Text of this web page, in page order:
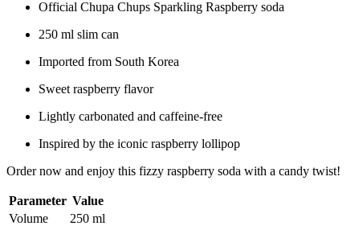
Official Chupa Chups Sparkling Raspberry soda
250 ml slim can
Imported from South Korea
Sweet raspberry flavor
Lightly carbonated and caffeine-free
Inspired by the iconic raspberry lollipop
Order now and enjoy this fizzy raspberry soda with a candy twist!
Parameter Value
Volume
250 ml